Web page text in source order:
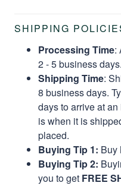
SHIPPING
Processing Time:
2 - 5 business days.
Shipping Time:
8 business days.
days to arrive at
is when it is
placed.
Buying Tip 1: Buy
Buying Tip 2:
you to get FREE